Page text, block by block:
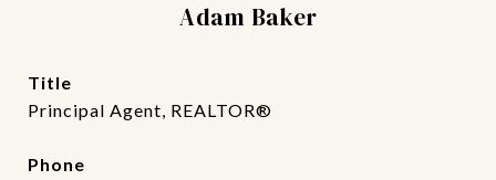
Adam Baker
title
Principal Agent, REALTOR®
phone